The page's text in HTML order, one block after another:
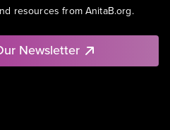
resources from AnitaB.org.
Newsletter